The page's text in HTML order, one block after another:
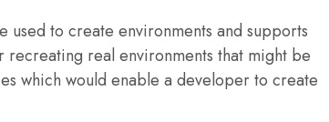
used to create environments and supports
real environments that might be
which would enable a developer to create